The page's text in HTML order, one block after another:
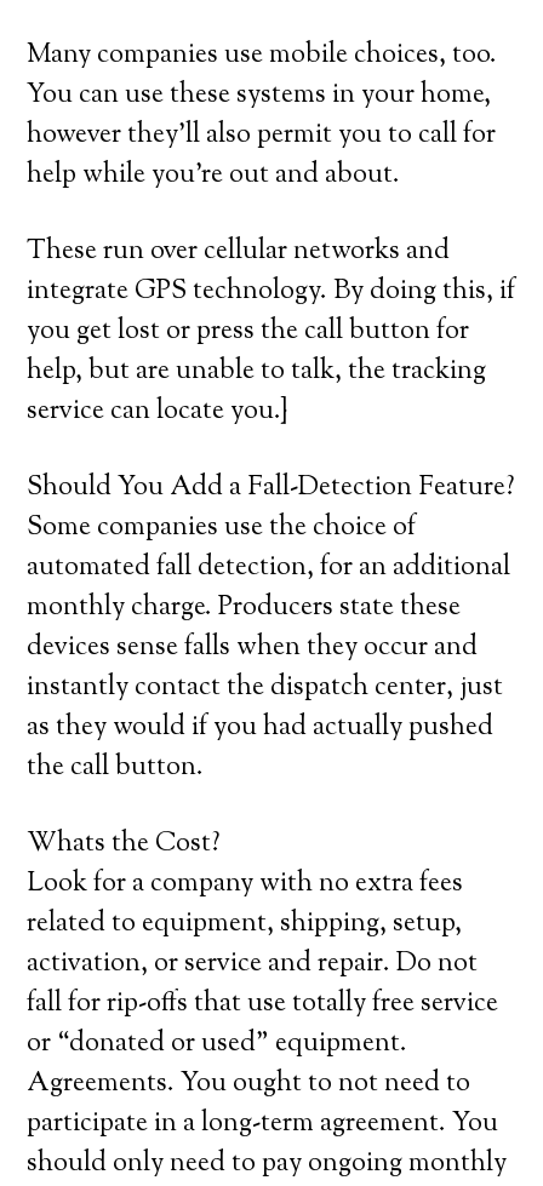
Many companies use mobile choices, too.
You can use these systems in your home,
however they’ll also permit you to call for
help while you’re out and about.
These run over cellular networks and
integrate GPS technology. By doing this, if
you get lost or press the call button for
help, but are unable to talk, the tracking
service can locate you.}
Should You Add a Fall-Detection Feature?
Some companies use the choice of
automated fall detection, for an additional
monthly charge. Producers state these
devices sense falls when they occur and
instantly contact the dispatch center, just
as they would if you had actually pushed
the call button.
Whats the Cost?
Look for a company with no extra fees
related to equipment, shipping, setup,
activation, or service and repair. Do not
fall for rip-offs that use totally free service
or “donated or used” equipment.
Agreements. You ought to not need to
participate in a long-term agreement. You
should only need to pay ongoing monthly